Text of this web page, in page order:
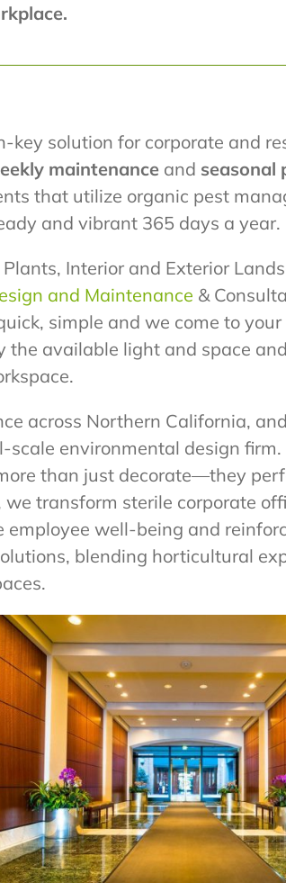
key solution for corporate and
maintenance and seasonal
that utilize organic pest
and vibrant 365 days a year.
Interior and Exterior
and Maintenance &
simple and we come to
the available light and space
across Northern California,
environmental design
than just decorate—they
transform sterile corporate
well-being and
blending horticultural